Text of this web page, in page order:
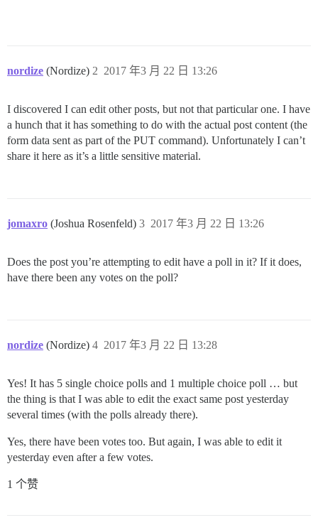
nordize (Nordize) 2017 年3 月 22 日 13:26
2
I discovered I can edit other posts, but not that particular one. I have
a hunch that it has something to do with the actual post content (the
form data sent as part of the PUT command). Unfortunately I can’t
share it here as it’s a little sensitive material.
jomaxro (Joshua Rosenfeld) 2017 年3 月 22 日 13:26
3
Does the post you’re attempting to edit have a poll in it? If it does,
have there been any votes on the poll?
nordize (Nordize) 2017 年3 月 22 日 13:28
4
Yes! It has 5 single choice polls and 1 multiple choice poll … but
the thing is that I was able to edit the exact same post yesterday
several times (with the polls already there).
Yes, there have been votes too. But again, I was able to edit it
yesterday even after a few votes.
1 个赞